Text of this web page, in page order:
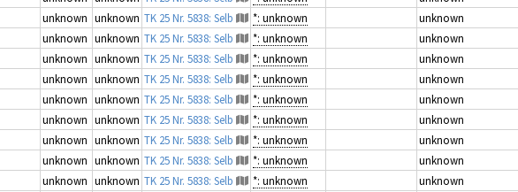
unknown unknown TK 25 Nr. 5838: Selb *: unknown
unknown
unknown unknown TK 25 Nr. 5838: Selb *: unknown
unknown
unknown unknown TK 25 Nr. 5838: Selb *: unknown
unknown
unknown unknown TK 25 Nr. 5838: Selb *: unknown
unknown
unknown unknown TK 25 Nr. 5838: Selb *: unknown
unknown
unknown unknown TK 25 Nr. 5838: Selb *: unknown
unknown
unknown unknown TK 25 Nr. 5838: Selb *: unknown
unknown
unknown unknown TK 25 Nr. 5838: Selb *: unknown
unknown
unknown unknown TK 25 Nr. 5838: Selb *: unknown
unknown